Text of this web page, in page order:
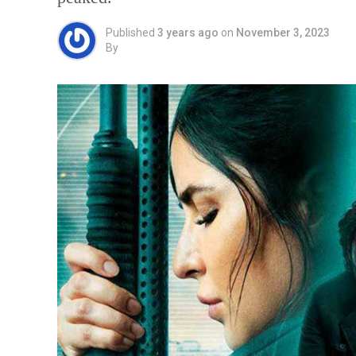
Published 3 years ago on November 3, 2023
By